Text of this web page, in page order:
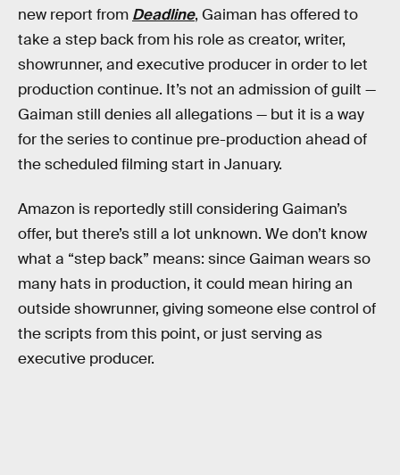
new report from Deadline, Gaiman has offered to
take a step back from his role as creator, writer,
showrunner, and executive producer in order to let
production continue. It’s not an admission of guilt —
Gaiman still denies all allegations — but it is a way
for the series to continue pre-production ahead of
the scheduled filming start in January.
Amazon is reportedly still considering Gaiman’s
offer, but there’s still a lot unknown. We don’t know
what a “step back” means: since Gaiman wears so
many hats in production, it could mean hiring an
outside showrunner, giving someone else control of
the scripts from this point, or just serving as
executive producer.